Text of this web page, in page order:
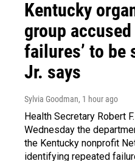
Kentucky
group
failures’ to be
Jr. says
Sylvia Goodman, 1 hour ago
Health Secretary Robert
Wednesday the
the Kentucky nonprofit
identifying repeated